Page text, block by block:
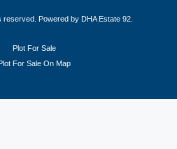
Powered by DHA Estate 92.
Plot For Sale
Plot For Sale On Map